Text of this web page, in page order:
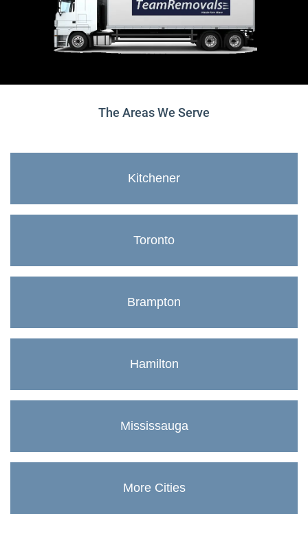
The Areas We Serve
Kitchener
Toronto
Brampton
Hamilton
Mississauga
More Cities